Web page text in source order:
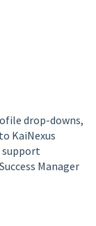
drop-downs,
KaiNexus
support
Manager